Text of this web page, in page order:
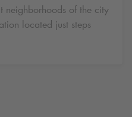
neighborhoods of the city
located just steps